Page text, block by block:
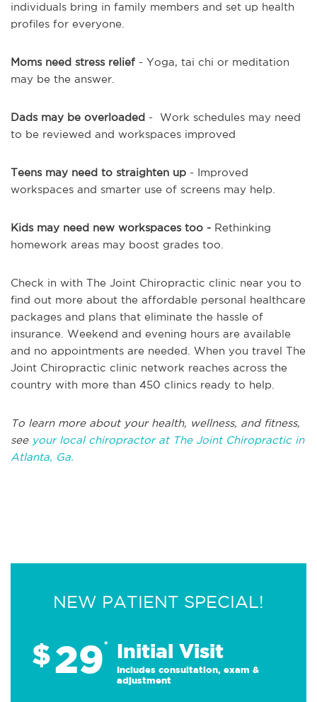
individuals bring in family members and set up health
profiles for everyone.
Moms need stress relief - Yoga, tai chi or meditation
may be the answer.
Dads may be overloaded - Work schedules may need
to be reviewed and workspaces improved
Teens may need to straighten up - Improved
workspaces and smarter use of screens may help.
Kids may need new workspaces too - Rethinking
homework areas may boost grades too.
Check in with The Joint Chiropractic clinic near you to
find out more about the affordable personal healthcare
packages and plans that eliminate the hassle of
insurance. Weekend and evening hours are available
and no appointments are needed. When you travel The
Joint Chiropractic clinic network reaches across the
country with more than 450 clinics ready to help.
To learn more about your health, wellness, and fitness,
see your local chiropractor at The Joint Chiropractic in
Atlanta, Ga.
NEW PATIENT SPECIAL!
$29* Initial Visit
Includes consultation, exam &
adjustment